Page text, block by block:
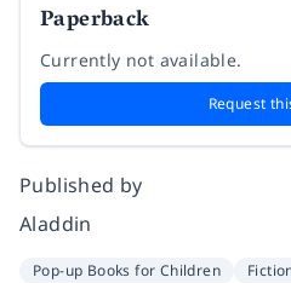
Paperback
Currently not available.
Request
Published by
Aladdin
Pop-up Books for Children